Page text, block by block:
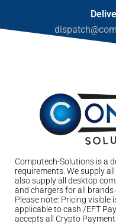
Computech-Solutions is a
requirements. We supply
also supply all desktop
and chargers for all brands
Please note: Pricing visible
applicable to cash /EFT
accepts all Crypto